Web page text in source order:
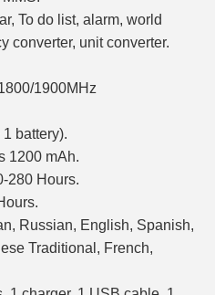
To do list, alarm, world
converter, unit converter.
1900MHz
battery).
1200 mAh.
280 Hours.
Russian, English, Spanish,
Traditional, French,